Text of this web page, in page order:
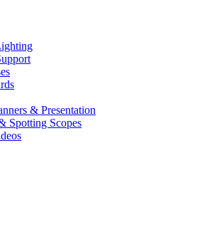
& Presentation
Spotting Scopes